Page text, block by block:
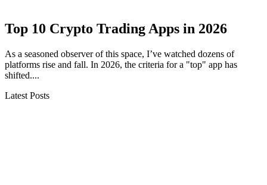
Top 10 Crypto Trading Apps in 2026
As a seasoned observer of this space, I’ve watched dozens of
platforms rise and fall. In 2026, the criteria for a "top" app has
shifted....
Latest Posts